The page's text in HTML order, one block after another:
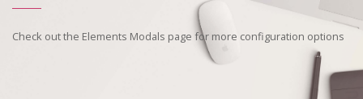
Check out the Elements Modals page for more configuration options